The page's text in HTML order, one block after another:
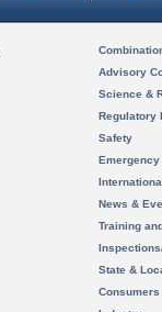
Advisory
Science &
Regulatory
Safety
News &
Training
State &
Consumers